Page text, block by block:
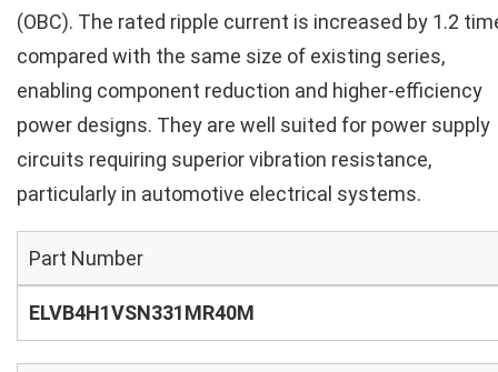
(OBC). The rated ripple current is increased by 1.2
compared with the same size of existing series,
enabling component reduction and higher-efficiency
power designs. They are well suited for power supply
circuits requiring superior vibration resistance,
particularly in automotive electrical systems.
Part Number
ELVB4H1VSN331MR40M